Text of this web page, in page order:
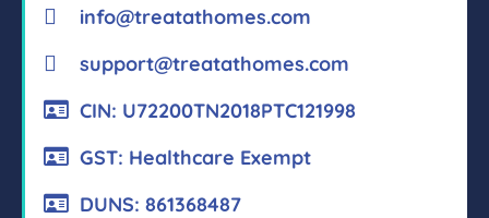
info@treatathomes.com
support@treatathomes.com
CIN: U72200TN2018PTC121998
GST: Healthcare Exempt
DUNS: 861368487